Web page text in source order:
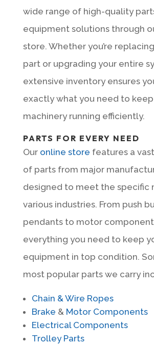
wide range of high-quality
equipment solutions through
store. Whether you’re
part or upgrading your entire
extensive inventory ensures
exactly what you need to
machinery running efficiently.
PARTS FOR EVERY NEED
Our online store features a
of parts from major
designed to meet the specific
various industries. From push
pendants to motor
everything you need to keep
equipment in top condition.
most popular parts we carry
Chain & Wire Ropes
Brake & Motor Components
Electrical Components
Trolley Parts